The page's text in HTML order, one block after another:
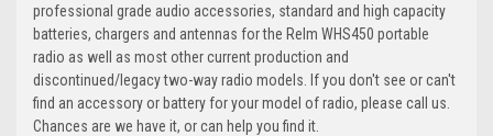
professional grade audio accessories, standard and high capacity
batteries, chargers and antennas for the Relm WHS450 portable
radio as well as most other current production and
discontinued/legacy two-way radio models. If you don't see or can't
find an accessory or battery for your model of radio, please call us.
Chances are we have it, or can help you find it.